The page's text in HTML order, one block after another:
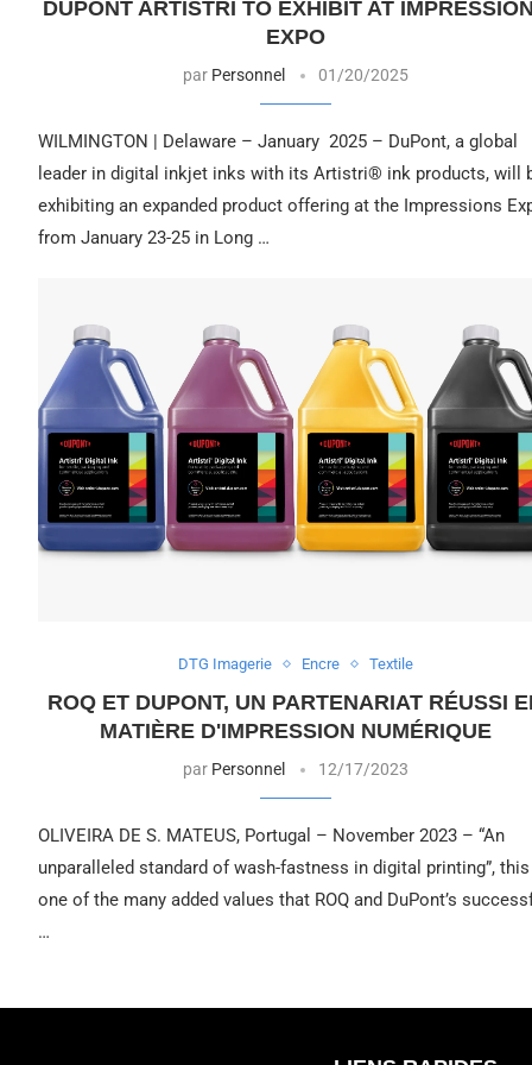
DUPONT ARTISTRI TO EXHIBIT AT
EXPO
par Personnel 01/20/2025
WILMINGTON | Delaware – January 2025 – DuPont, a global
leader in digital inkjet inks with its Artistri® ink products, will
exhibiting an expanded product offering at the Impressions
from January 23-25 in Long …
DTG Imagerie Encre Textile
ROQ ET DUPONT, UN PARTENARIAT RÉUSSI
MATIÈRE D'IMPRESSION NUMÉRIQUE
par Personnel 12/17/2023
OLIVEIRA DE S. MATEUS, Portugal – November 2023 – “An
unparalleled standard of wash-fastness in digital printing”,
one of the many added values that ROQ and DuPont’s
…